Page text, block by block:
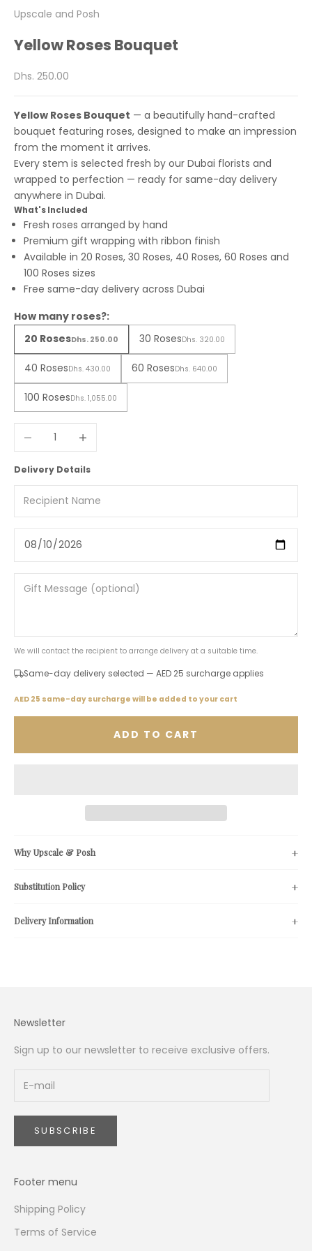
Upscale and Posh
Yellow Roses Bouquet
Sale price
Dhs. 250.00
Yellow Roses Bouquet — a beautifully hand-crafted
bouquet featuring roses, designed to make an impression
from the moment it arrives.
Every stem is selected fresh by our Dubai florists and
wrapped to perfection — ready for same-day delivery
anywhere in Dubai.
What's Included
Fresh roses arranged by hand
Premium gift wrapping with ribbon finish
Available in 20 Roses, 30 Roses, 40 Roses, 60 Roses and
100 Roses sizes
Free same-day delivery across Dubai
How many roses?:
20 RosesDhs. 250.00 30 RosesDhs. 320.00
40 RosesDhs. 430.00 60 RosesDhs. 640.00
100 RosesDhs. 1,055.00
Decrease quantityIncrease quantity
Delivery Details
We will contact the recipient to arrange delivery at a suitable time.
Same-day delivery selected — AED 25 surcharge applies
AED 25 same-day surcharge will be added to your cart
ADD TO CART
Why Upscale & Posh
Substitution Policy
Delivery Information
Newsletter
Sign up to our newsletter to receive exclusive offers.
SUBSCRIBE
Footer menu
Shipping Policy
Terms of Service